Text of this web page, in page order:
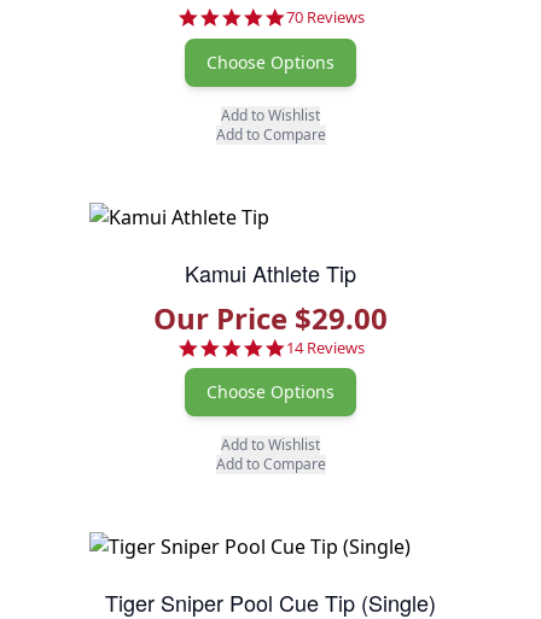
4.8 star rating
70 Reviews
Choose Options
Add to Wishlist
Add to Compare
Kamui Athlete Tip
Our Price $29.00
4.9 star rating
14 Reviews
Choose Options
Add to Wishlist
Add to Compare
Tiger Sniper Pool Cue Tip (Single)